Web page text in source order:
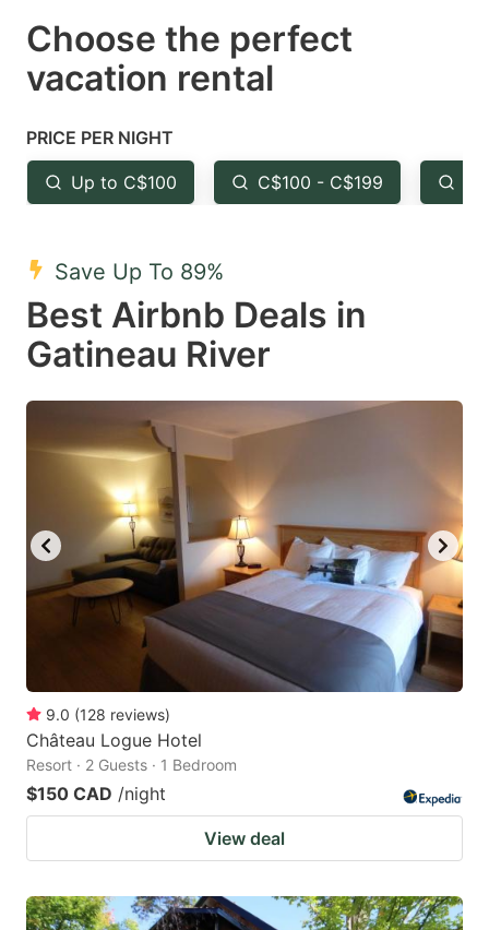
select
a
Press
the
question
key
to
get
keyboard
shortcuts
for
changing
dates.
select
the
question
to
keyboard
dates.
Choose the perfect
vacation rental
PRICE PER NIGHT
Up to C$100 C$100 - C$199
Save Up To 89%
Best Airbnb Deals in
Gatineau River
9.0 (128 reviews)
Château Logue Hotel
Resort · 2 Guests · 1 Bedroom
$150 CAD /night
View deal